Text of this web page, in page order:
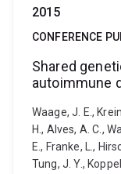
2015
CONFERENCE
Shared
autoimmune
Waage, J. E.,
H., Alves, A. C.,
E., Franke, L.,
Tung, J. Y.,